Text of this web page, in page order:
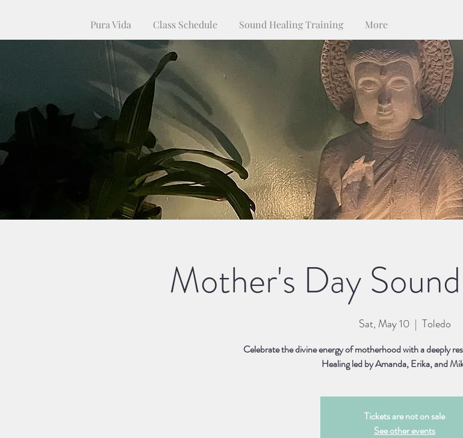
Pura Vida Class Schedule Sound Healing Training More
Mother's Day
Sat, May 10
  |
Toledo
Celebrate the divine energy of motherhood with a deeply
Healing led by Amanda, Erika, and
Tickets are not on sale
See other events